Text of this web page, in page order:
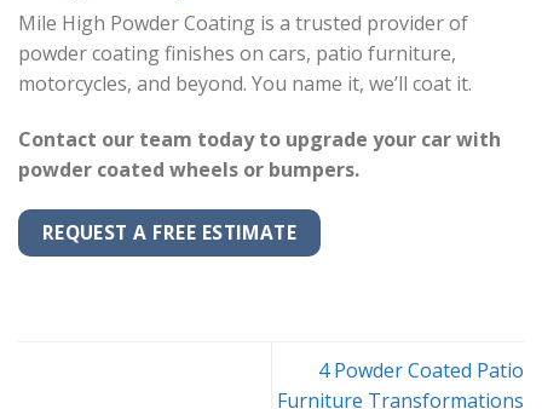
Mile High Powder Coating is a trusted provider of
powder coating finishes on cars, patio furniture,
motorcycles, and beyond. You name it, we’ll coat it.
Contact our team today to upgrade your car with
powder coated wheels or bumpers.
REQUEST A FREE ESTIMATE
4 Powder Coated Patio
Furniture Transformations